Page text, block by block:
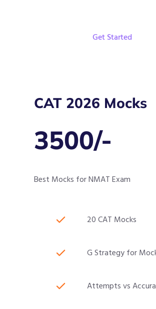
Get Started
CAT 2026 Mocks
3500/-
Best Mocks for NMAT Exam
20 CAT Mocks
G Strategy for
Attempts vs